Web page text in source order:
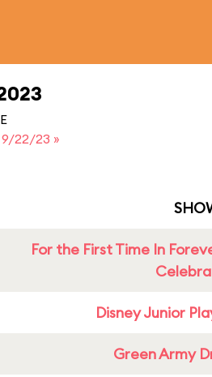
22/23 »
For the First Time In
Disney Junior
Green Army